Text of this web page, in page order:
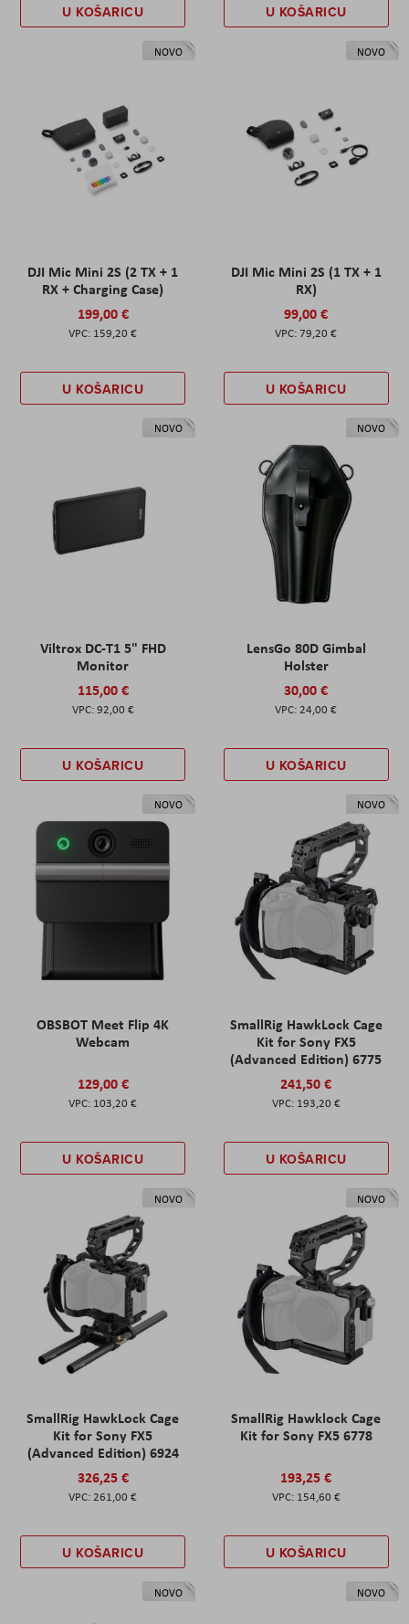
U KOŠARICU U KOŠARICU
NOVO
DJI Mic Mini 2S (2 TX + 1
RX + Charging Case)
199,00 €
159,20 €
U KOŠARICU
NOVO
DJI Mic Mini 2S (1 TX + 1
RX)
99,00 €
79,20 €
U KOŠARICU
NOVO
Viltrox DC-T1 5" FHD
Monitor
115,00 €
92,00 €
U KOŠARICU
NOVO
LensGo 80D Gimbal
Holster
30,00 €
24,00 €
U KOŠARICU
NOVO
OBSBOT Meet Flip 4K
Webcam
129,00 €
103,20 €
U KOŠARICU
NOVO
SmallRig HawkLock Cage
Kit for Sony FX5
(Advanced Edition) 6775
241,50 €
193,20 €
U KOŠARICU
NOVO
SmallRig HawkLock Cage
Kit for Sony FX5
(Advanced Edition) 6924
326,25 €
261,00 €
U KOŠARICU
NOVO
SmallRig Hawklock Cage
Kit for Sony FX5 6778
193,25 €
154,60 €
U KOŠARICU
NOVO NOVO